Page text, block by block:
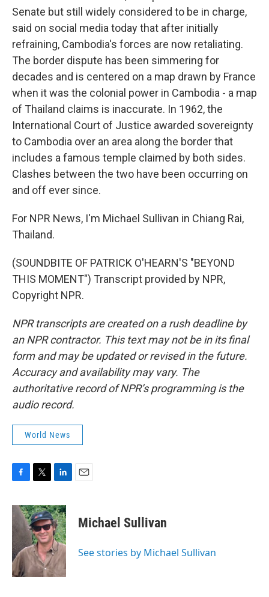
Senate but still widely considered to be in charge,
said on social media today that after initially
refraining, Cambodia's forces are now retaliating.
The border dispute has been simmering for
decades and is centered on a map drawn by France
when it was the colonial power in Cambodia - a map
of Thailand claims is inaccurate. In 1962, the
International Court of Justice awarded sovereignty
to Cambodia over an area along the border that
includes a famous temple claimed by both sides.
Clashes between the two have been occurring on
and off ever since.
For NPR News, I'm Michael Sullivan in Chiang Rai,
Thailand.
(SOUNDBITE OF PATRICK O'HEARN'S "BEYOND
THIS MOMENT") Transcript provided by NPR,
Copyright NPR.
NPR transcripts are created on a rush deadline by
an NPR contractor. This text may not be in its final
form and may be updated or revised in the future.
Accuracy and availability may vary. The
authoritative record of NPR’s programming is the
audio record.
World News
c
e
b
o
k
i
t
t
e
r
n
k
e
d
I
n
Michael Sullivan
See stories by Michael Sullivan